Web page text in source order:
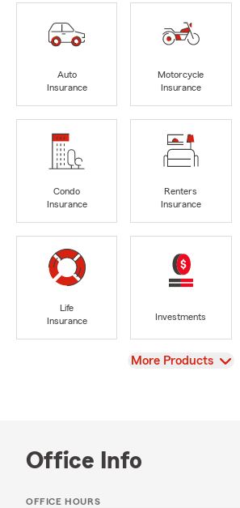
Auto
Insurance
Motorcycle
Insurance
Condo
Insurance
Renters
Insurance
Life
Insurance
Investments
View
More Products
Office Info
OFFICE HOURS